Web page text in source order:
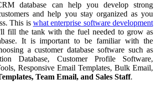
database can help you develop strong
and help you stay organized as you
This is what enterprise software development
fill the tank with the fuel needed to grow as
It is important to be familiar with the
a customer database software such as
Database, Customer Profile Software,
Responsive Email Templates, Bulk Email,
Team Email, and Sales Staff.